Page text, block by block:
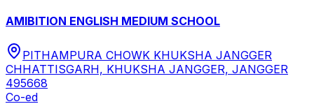
AMIBITION ENGLISH MEDIUM SCHOOL
PITHAMPURA CHOWK KHUKSHA JANGGER
CHHATTISGARH, KHUKSHA JANGGER, JANGGER
495668
Co-ed